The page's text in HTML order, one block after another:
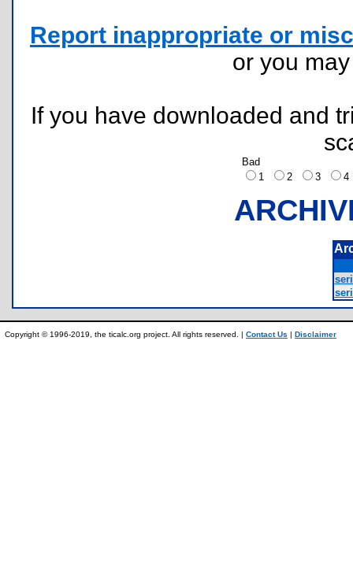
Report inappropriate or
or you
If you have downloaded and
Bad
1
2 3
Copyright © 1996-2019, the ticalc.org project. All rights reserved. | Contact Us | Disclaimer